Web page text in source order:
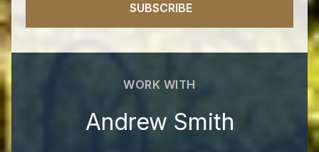
SUBSCRIBE
WORK WITH
Andrew Smith